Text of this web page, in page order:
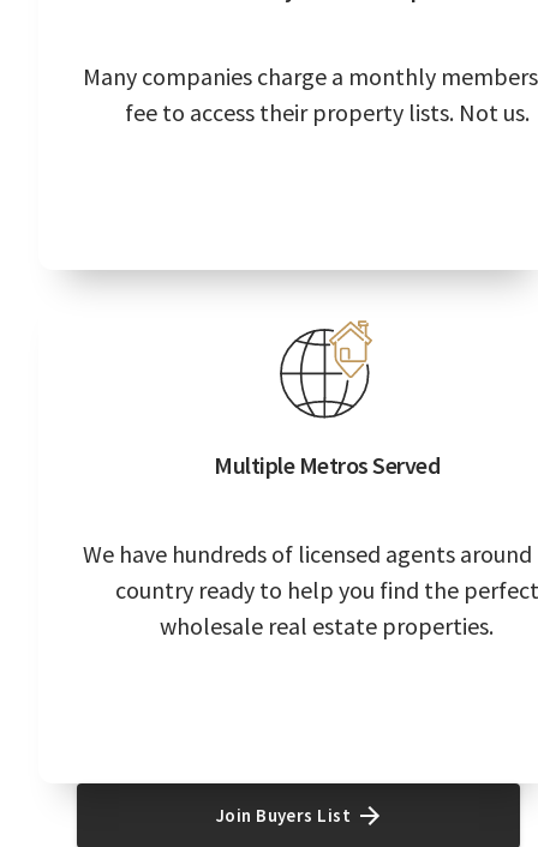
Many companies charge a monthly
fee to access their property lists. Not us.
Multiple Metros Served
We have hundreds of licensed agents
country ready to help you find the perfect
wholesale real estate properties.
Join Buyers List